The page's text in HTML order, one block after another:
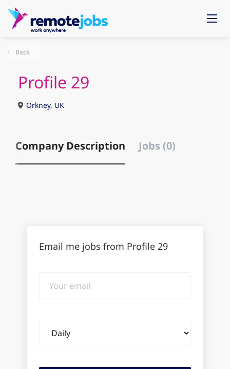
Back
Profile 29
Orkney, UK
Company Description Jobs (0)
Email me jobs from Profile 29
email
frequency